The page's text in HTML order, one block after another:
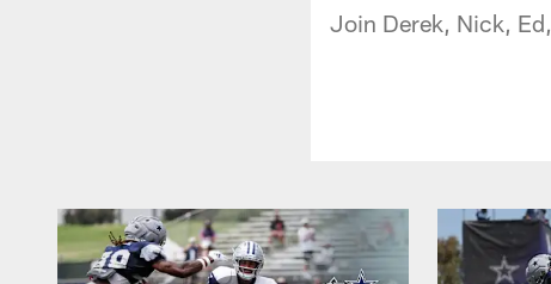
Join Derek, Nick,